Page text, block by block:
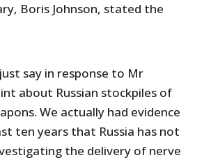
Boris Johnson, stated the
say in response to Mr
about Russian stockpiles of
We actually had evidence
ten years that Russia has not
the delivery of nerve